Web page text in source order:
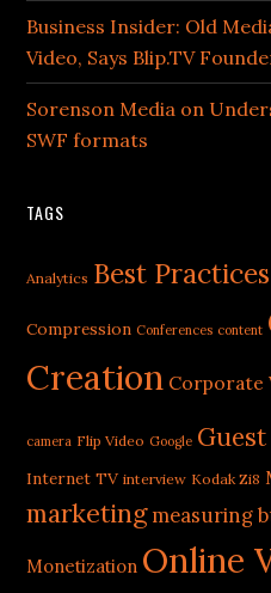
Business Insider: Old
Video, Says Blip.TV
Sorenson Media on
SWF formats
TAGS
Analytics Best Practices
Compression Conferences content
Creation Corporate
camera Flip Video Google
Internet TV interview Kodak Zi8
marketing measuring
Monetization Online